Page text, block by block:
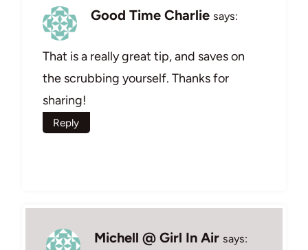
Good Time Charlie says:
That is a really great tip, and saves on
the scrubbing yourself. Thanks for
sharing!
Reply
Michell @ Girl In Air says: